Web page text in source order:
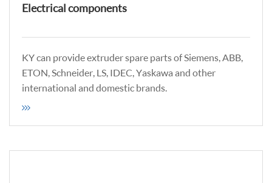
Electrical components
KY can provide extruder spare parts of Siemens, ABB,
ETON, Schneider, LS, IDEC, Yaskawa and other
international and domestic brands.